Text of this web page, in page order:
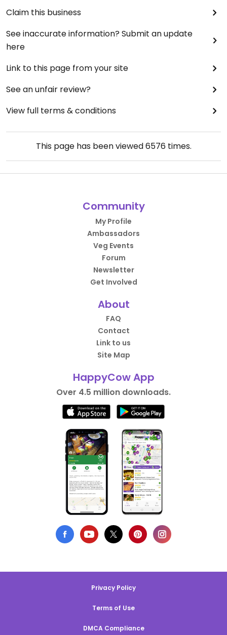
Claim this business
See inaccurate information? Submit an update
here
Link to this page from your site
See an unfair review?
View full terms & conditions
This page has been viewed6576times.
Community
My Profile
Ambassadors
Veg Events
Forum
Newsletter
Get Involved
About
FAQ
Contact
Link to us
Site Map
HappyCow App
Over 4.5 million downloads.
Privacy Policy
Terms of Use
DMCA Compliance